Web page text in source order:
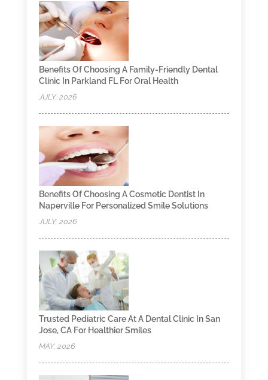
Benefits Of Choosing A Family-Friendly Dental
Clinic In Parkland FL For Oral Health
JULY, 2026
Benefits Of Choosing A Cosmetic Dentist In
Naperville For Personalized Smile Solutions
JULY, 2026
Trusted Pediatric Care At A Dental Clinic In San
Jose, CA For Healthier Smiles
MAY, 2026